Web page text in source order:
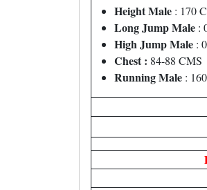
Height Male : 170
Long Jump Male :
High Jump Male :
Chest : 84-88 CMS
Running Male :